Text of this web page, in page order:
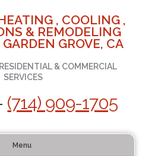
, COOLING ,
& REMODELING
GROVE, CA
& COMMERCIAL
SERVICES
(714) 909-1705
Menu